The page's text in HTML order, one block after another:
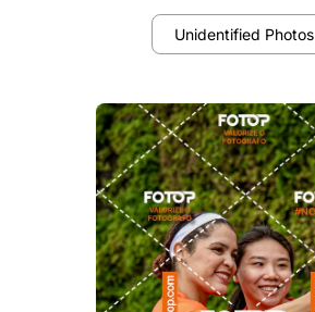
Unidentified Photos